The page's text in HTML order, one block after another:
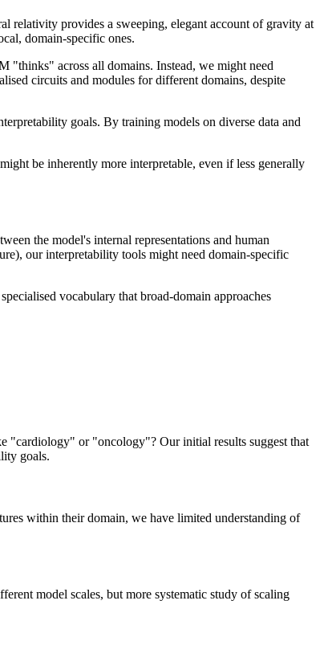
relativity provides a sweeping, elegant account of gravity at
domain-specific ones.
"thinks" across all domains. Instead, we might need
circuits and modules for different domains, despite
goals. By training models on diverse data and
be inherently more interpretable, even if less generally
the model's internal representations and human
our interpretability tools might need domain-specific
vocabulary that broad-domain approaches
"cardiology" or "oncology"? Our initial results suggest that
goals.
within their domain, we have limited understanding of
model scales, but more systematic study of scaling